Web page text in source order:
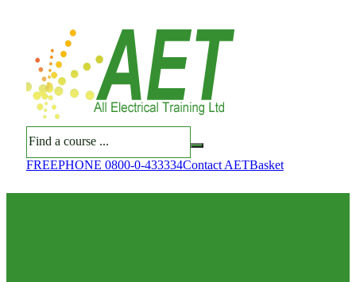
FREEPHONE 0800-0-433334Contact AETBasket